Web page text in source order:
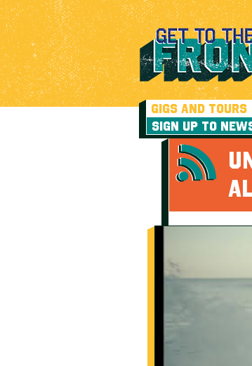
GIGS AND TOURS
SIGN UP TO